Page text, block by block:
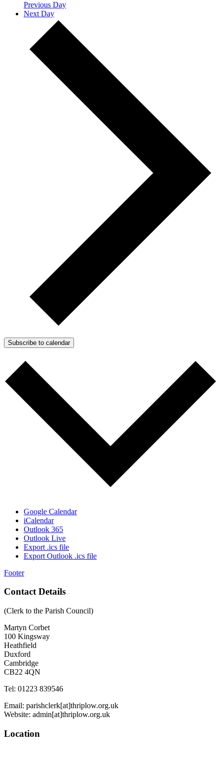
Previous Day
Next Day
Subscribe to calendar
Google Calendar
iCalendar
Outlook 365
Outlook Live
Export .ics file
Export Outlook .ics file
Footer
Contact Details
(Clerk to the Parish Council)
Martyn Corbet
100 Kingsway
Heathfield
Duxford
Cambridge
CB22 4QN
Tel: 01223 839546
Email: parishclerk[at]thriplow.org.uk
Website: admin[at]thriplow.org.uk
Location